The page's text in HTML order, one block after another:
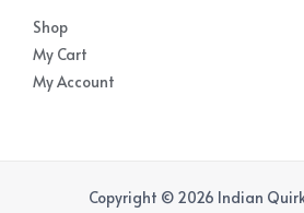
Shop
My Cart
My Account
Copyright © 2026 Indian